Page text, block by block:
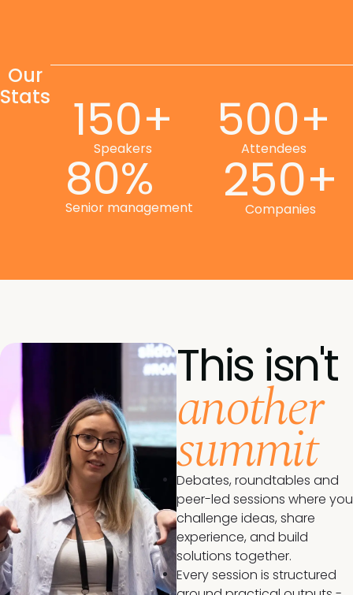
Our
Stats
150+
Speakers 500+
Attendees
80%
Senior management 250+
Companies
This isn't
another
summit
Debates, roundtables and
peer-led sessions where you
challenge ideas, share
experience, and build
solutions together.
Every session is structured